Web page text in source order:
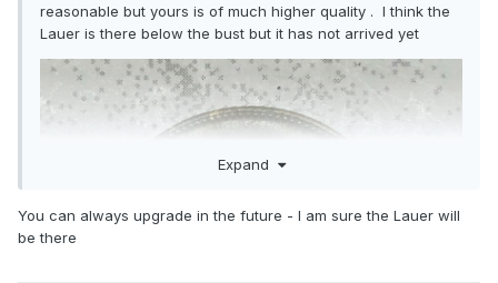
reasonable but yours is of much higher quality . I think the
Lauer is there below the bust but it has not arrived yet
Expand
You can always upgrade in the future - I am sure the Lauer will
be there